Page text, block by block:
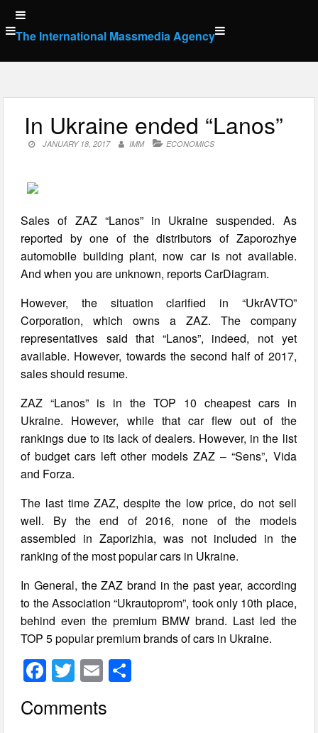
Skip
to
content
The International Massmedia Agency
In Ukraine ended “Lanos”
JANUARY 18, 2017 IMM ECONOMICS
Sales of ZAZ “Lanos” in Ukraine suspended. As
reported by one of the distributors of Zaporozhye
automobile building plant, now car is not available.
And when you are unknown, reports CarDiagram.
However, the situation clarified in “UkrAVTO”
Corporation, which owns a ZAZ. The company
representatives said that “Lanos”, indeed, not yet
available. However, towards the second half of 2017,
sales should resume.
ZAZ “Lanos” is in the TOP 10 cheapest cars in
Ukraine. However, while that car flew out of the
rankings due to its lack of dealers. However, in the list
of budget cars left other models ZAZ – “Sens”, Vida
and Forza.
The last time ZAZ, despite the low price, do not sell
well. By the end of 2016, none of the models
assembled in Zaporizhia, was not included in the
ranking of the most popular cars in Ukraine.
In General, the ZAZ brand in the past year, according
to the Association “Ukrautoprom”, took only 10th place,
behind even the premium BMW brand. Last led the
TOP 5 popular premium brands of cars in Ukraine.
F
a
c
T
wi
tt
E
m
ail
Comments